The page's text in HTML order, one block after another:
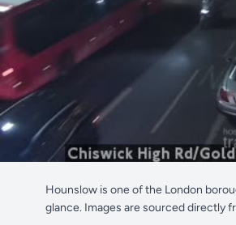
Hounslow is one of the London
glance. Images are sourced directly